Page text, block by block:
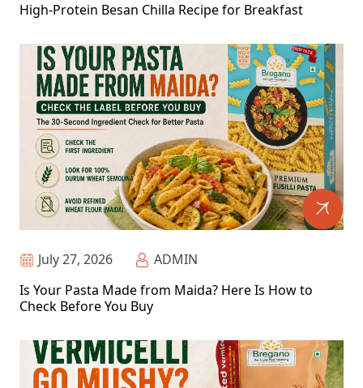
High-Protein Besan Chilla Recipe for Breakfast
July 27, 2026
ADMIN
Is Your Pasta Made from Maida? Here Is How to
Check Before You Buy